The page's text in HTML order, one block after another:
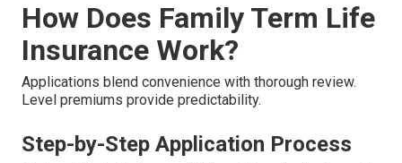
How Does Family Term Life
Insurance Work?
Applications blend convenience with thorough review.
Level premiums provide predictability.
Step-by-Step Application Process